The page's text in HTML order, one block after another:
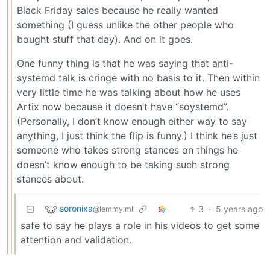
Black Friday sales because he really wanted
something (I guess unlike the other people who
bought stuff that day). And on it goes.
One funny thing is that he was saying that anti-
systemd talk is cringe with no basis to it. Then within
very little time he was talking about how he uses
Artix now because it doesn’t have “soystemd”.
(Personally, I don’t know enough either way to say
anything, I just think the flip is funny.) I think he’s just
someone who takes strong stances on things he
doesn’t know enough to be taking such strong
stances about.
soronixa@lemmy.ml 3 · 5 years ago
safe to say he plays a role in his videos to get some
attention and validation.